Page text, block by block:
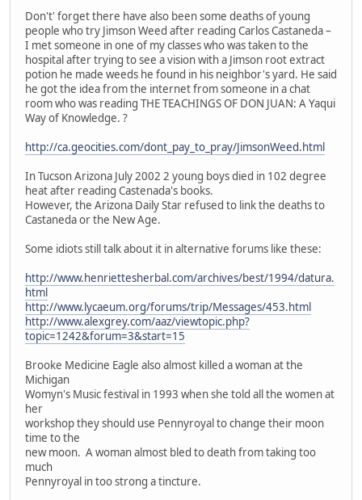
Don't' forget there have also been some deaths of young
people who try Jimson Weed after reading Carlos Castaneda –
I met someone in one of my classes who was taken to the
hospital after trying to see a vision with a Jimson root extract
potion he made weeds he found in his neighbor's yard. He said
he got the idea from the internet from someone in a chat
room who was reading THE TEACHINGS OF DON JUAN: A Yaqui
Way of Knowledge. ?
http://ca.geocities.com/dont_pay_to_pray/JimsonWeed.html
In Tucson Arizona July 2002 2 young boys died in 102 degree
heat after reading Castenada's books.
However, the Arizona Daily Star refused to link the deaths to
Castaneda or the New Age.
Some idiots still talk about it in alternative forums like these:
http://www.henriettesherbal.com/archives/best/1994/datura.
html
http://www.lycaeum.org/forums/trip/Messages/453.html
http://www.alexgrey.com/aaz/viewtopic.php?
topic=1242&forum=3&start=15
Brooke Medicine Eagle also almost killed a woman at the
Michigan
Womyn's Music festival in 1993 when she told all the women at
her
workshop they should use Pennyroyal to change their moon
time to the
new moon. A woman almost bled to death from taking too
much
Pennyroyal in too strong a tincture.